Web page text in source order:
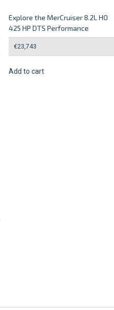
Explore the MerCruiser 8.2L HO
425 HP DTS Performance
€23,743
Add to cart